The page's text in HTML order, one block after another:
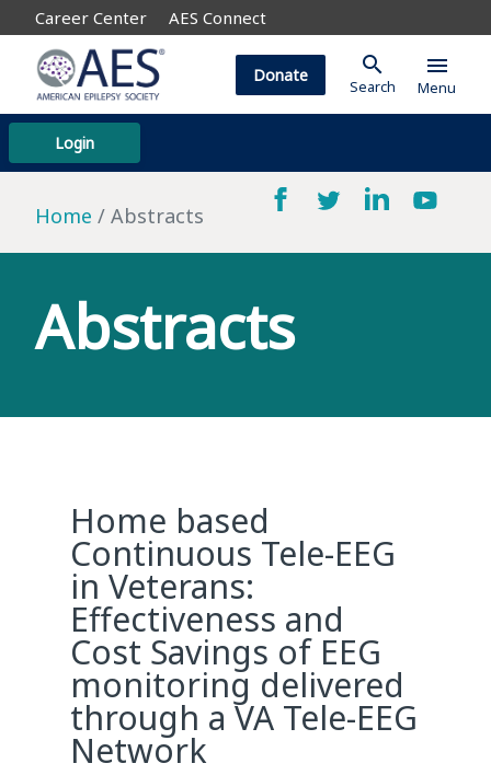
Career Center AES Connect
Login
Donate search
Search
menu
Menu
Home Abstracts
Abstracts
Home based
Continuous Tele-EEG
in Veterans:
Effectiveness and
Cost Savings of EEG
monitoring delivered
through a VA Tele-EEG
Network